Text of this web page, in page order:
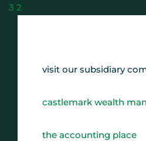
3 2
visit our subsidiary
castlemark wealth
the accounting place